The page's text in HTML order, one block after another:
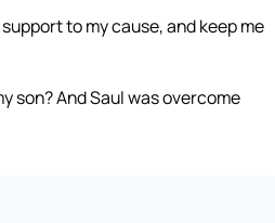
to my cause, and keep me
son? And Saul was overcome